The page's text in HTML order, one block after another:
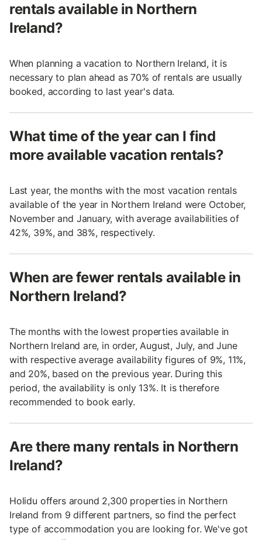
rentals available in Northern
Ireland?
When planning a vacation to Northern Ireland, it is
necessary to plan ahead as 70% of rentals are usually
booked, according to last year's data.
What time of the year can I find
more available vacation rentals?
Last year, the months with the most vacation rentals
available of the year in Northern Ireland were October,
November and January, with average availabilities of
42%, 39%, and 38%, respectively.
When are fewer rentals available in
Northern Ireland?
The months with the lowest properties available in
Northern Ireland are, in order, August, July, and June
with respective average availability figures of 9%, 11%,
and 20%, based on the previous year. During this
period, the availability is only 13%. It is therefore
recommended to book early.
Are there many rentals in Northern
Ireland?
Holidu offers around 2,300 properties in Northern
Ireland from 9 different partners, so find the perfect
type of accommodation you are looking for. We've got